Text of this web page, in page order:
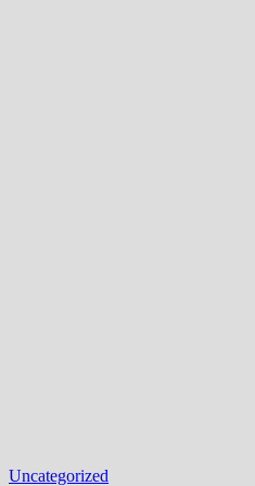
Uncategorized